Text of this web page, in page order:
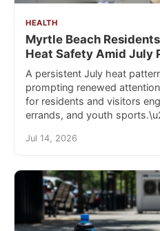
HEALTH
Myrtle Beach
Heat Safety Amid July
A persistent July heat
prompting renewed
for residents and visitors
errands, and youth
Jul 14, 2026